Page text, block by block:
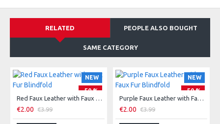
RELATED PEOPLE ALSO BOUGHT
SAME CATEGORY
NEW
-50 %
Red Faux Leather with Faux Fur Blindfold
€2.00 €3.99
NEW
-50 %
Purple Faux Leather with Faux Fur Blindfold
€2.00 €3.99